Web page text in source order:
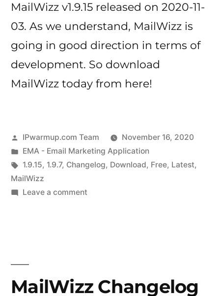
MailWizz v1.9.15 released on 2020-11-
03. As we understand, MailWizz is
going in good direction in terms of
development. So download
MailWizz today from here!
Posted
by
IPwarmup.com Team
November 16, 2020
Posted
in
EMA - Email Marketing Application
Tags:
1.9.15, 1.9.7, Changelog, Download, Free, Latest,
MailWizz
Leave a commenton
MailWizz Changelog